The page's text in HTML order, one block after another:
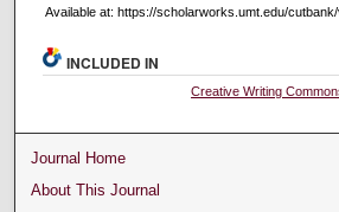
Available at: https://scholarworks.umt.edu/
INCLUDED IN
Creative Writing
Journal Home
About This Journal